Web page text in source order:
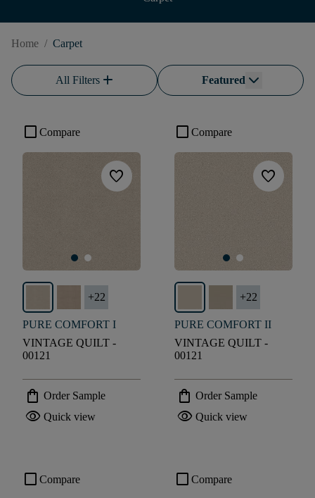
Home / Carpet
All Filtersadd Featured
check_box_outline_blank Compare
favorite
+22
PURE COMFORT I
VINTAGE QUILT -
00121
shopping_bag Order Sample
visibility Quick view
check_box_outline_blank Compare
favorite
+22
PURE COMFORT II
VINTAGE QUILT -
00121
shopping_bag Order Sample
visibility Quick view
check_box_outline_blank Compare check_box_outline_blank Compare